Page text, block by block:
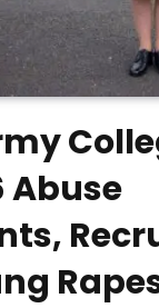
Abuse